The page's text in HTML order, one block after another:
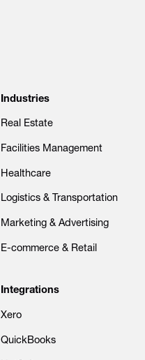
Industries
Real Estate
Facilities Management
Healthcare
Logistics & Transportation
Marketing & Advertising
E-commerce & Retail
Integrations
Xero
QuickBooks